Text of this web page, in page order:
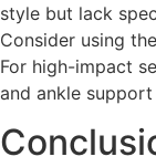
style but lack
Consider using
For high-impact
and ankle